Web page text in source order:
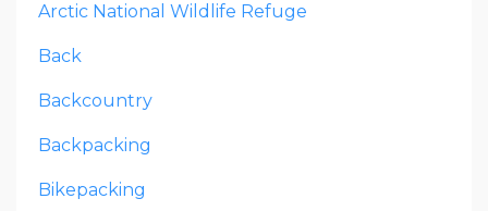
Arctic National Wildlife Refuge
Back
Backcountry
Backpacking
Bikepacking